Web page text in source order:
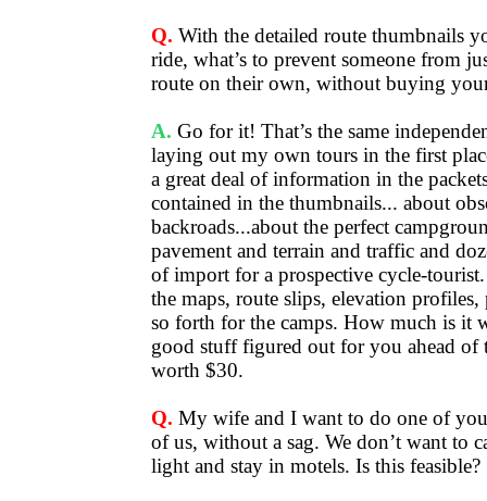
Q. With the detailed route thumbnails
ride, what’s to prevent someone from
route on their own, without buying
A. Go for it! That’s the same
laying out my own tours in the first
a great deal of information in the
contained in the thumbnails... about
backroads...about the perfect
pavement and terrain and traffic and
of import for a prospective cycle-
the maps, route slips, elevation profiles,
so forth for the camps. How much is it
good stuff figured out for you ahead of
worth $30.
Q. My wife and I want to do one of
of us, without a sag. We don’t want to
light and stay in motels. Is this feasible?